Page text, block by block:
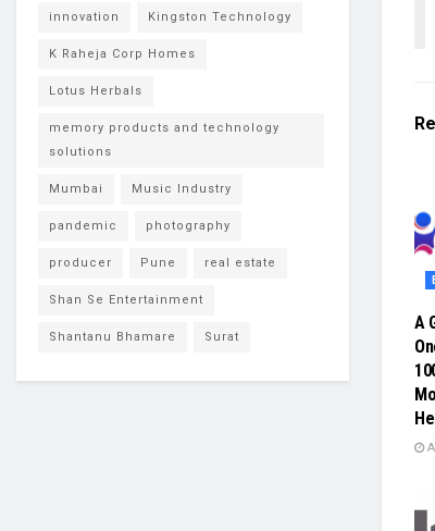
A
innovation Kingston Technology
K Raheja Corp Homes
Lotus Herbals
memory products and technology
solutions
Mumbai Music Industry
pandemic photography
producer Pune real estate
Shan Se Entertainment
Shantanu Bhamare Surat